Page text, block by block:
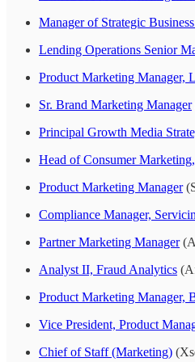
Manager of Strategic
Lending Operations Senior
Product Marketing Manager,
Sr. Brand Marketing Manager
Principal Growth Media
Head of Consumer
Product Marketing Manager
Compliance Manager,
Partner Marketing Manager
Analyst II, Fraud Analytics
Product Marketing Manager,
Vice President, Product
Chief of Staff (Marketing)